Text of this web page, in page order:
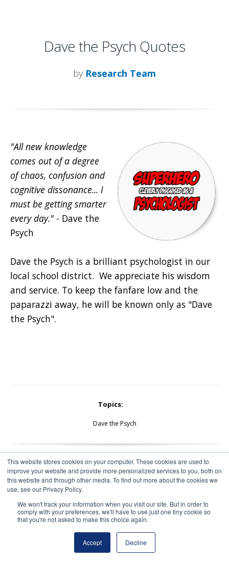
This website stores cookies on your computer. These cookies are used to
improve your website and provide more personalized services to you, both on
this website and through other media. To find out more about the cookies we
use, see our Privacy Policy.
We won't track your information when you visit our site. But in order to
comply with your preferences, we'll have to use just one tiny cookie so
that you're not asked to make this choice again.
Accept Decline
Dave the Psych Quotes
by Research Team
"All new knowledge
comes out of a degree
of chaos, confusion and
cognitive dissonance... I
must be getting smarter
every day." - Dave the
Psych
Dave the Psych is a brilliant psychologist in our
local school district. We appreciate his wisdom
and service. To keep the fanfare low and the
paparazzi away, he will be known only as "Dave
the Psych".
Topics:
Dave the Psych